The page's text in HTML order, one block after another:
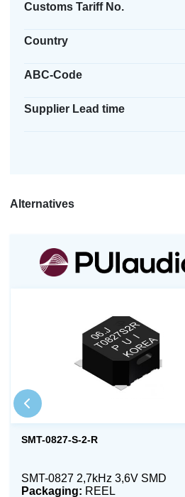
Customs Tariff No.
Country
ABC-Code
Supplier Lead time
Alternatives
SMT-0827-S-2-R
SMT-0827 2,7kHz 3,6V SMD
Packaging: REEL